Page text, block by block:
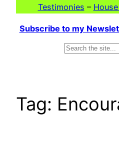
Testimonies –
Subscribe to my
Tag: